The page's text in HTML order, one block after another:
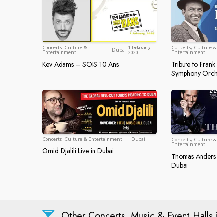
Concerts, Culture &
Entertainment DubaiDubai
1 February
2020
Kev Adams – SOIS 10 Ans
Kev Adams – SOIS 10 Ans
Concerts, Culture &
Entertainment
Tribute to
Symphony
Tribute to
Concerts, Culture & Entertainment DubaiDubai
Omid Djalili Live in Dubai
Omid Djalili Live in Dubai
Concerts, Culture &
Entertainment
Thomas
Dubai
Thomas